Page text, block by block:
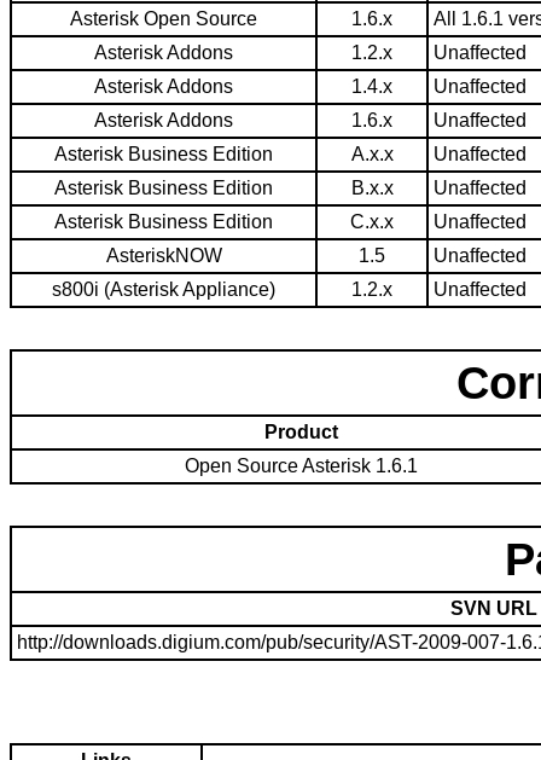
Asterisk Open Source
1.6.x
All 1.6.1
Asterisk Addons
1.2.x
Unaffected
Asterisk Addons
1.4.x
Unaffected
Asterisk Addons
1.6.x
Unaffected
Asterisk Business Edition
A.x.x
Unaffected
Asterisk Business Edition
B.x.x
Unaffected
Asterisk Business Edition
C.x.x
Unaffected
AsteriskNOW
1.5
Unaffected
s800i (Asterisk Appliance)
1.2.x Unaffected
Product
Open Source Asterisk 1.6.1
SVN URL
http://downloads.digium.com/pub/security/AST-2009-007-